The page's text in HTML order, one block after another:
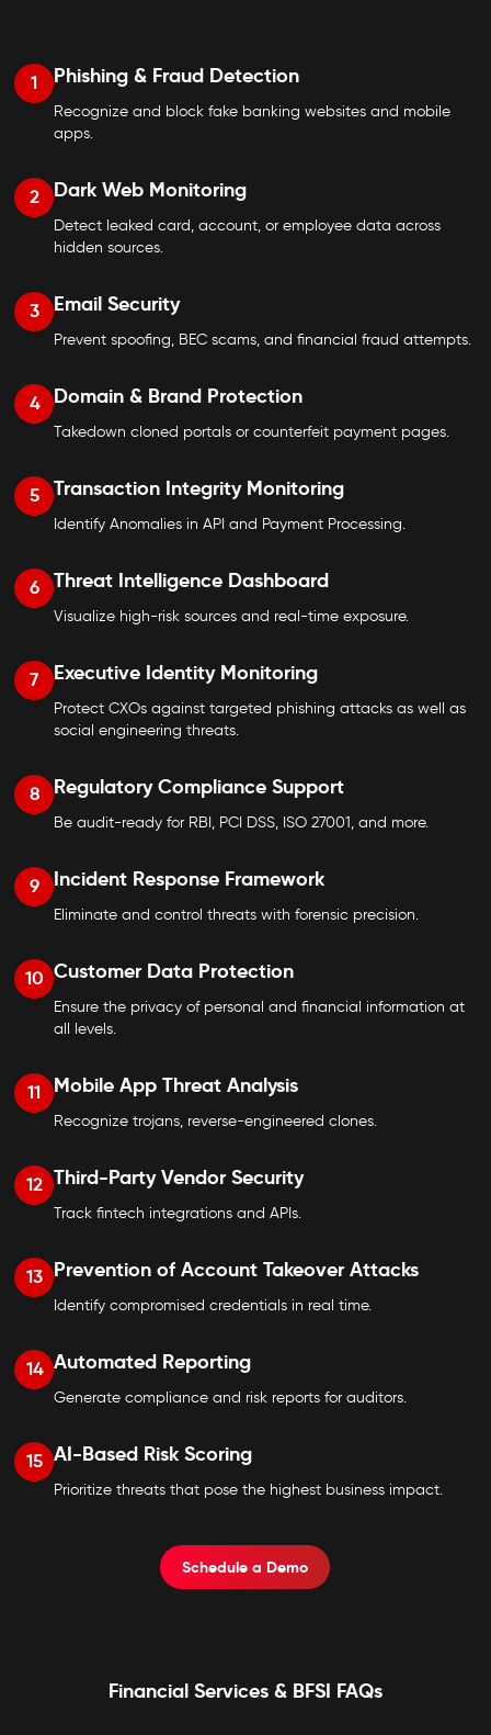
1 Phishing & Fraud Detection
Recognize and block fake banking websites and mobile
apps.
2 Dark Web Monitoring
Detect leaked card, account, or employee data across
hidden sources.
3 Email Security
Prevent spoofing, BEC scams, and financial fraud attempts.
4 Domain & Brand Protection
Takedown cloned portals or counterfeit payment pages.
5 Transaction Integrity Monitoring
Identify Anomalies in API and Payment Processing.
6 Threat Intelligence Dashboard
Visualize high-risk sources and real-time exposure.
7 Executive Identity Monitoring
Protect CXOs against targeted phishing attacks as well as
social engineering threats.
8 Regulatory Compliance Support
Be audit-ready for RBI, PCI DSS, ISO 27001, and more.
9 Incident Response Framework
Eliminate and control threats with forensic precision.
10 Customer Data Protection
Ensure the privacy of personal and financial information at
all levels.
11 Mobile App Threat Analysis
Recognize trojans, reverse-engineered clones.
12 Third-Party Vendor Security
Track fintech integrations and APIs.
13 Prevention of Account Takeover Attacks
Identify compromised credentials in real time.
14 Automated Reporting
Generate compliance and risk reports for auditors.
15 AI-Based Risk Scoring
Prioritize threats that pose the highest business impact.
Schedule a Demo
Financial Services & BFSI FAQs